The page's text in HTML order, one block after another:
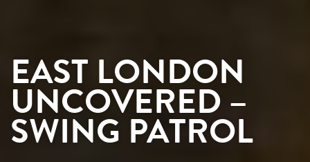
EAST LONDON
UNCOVERED –
SWING PATROL